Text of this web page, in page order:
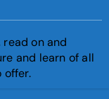
on and
and learn of all
offer.